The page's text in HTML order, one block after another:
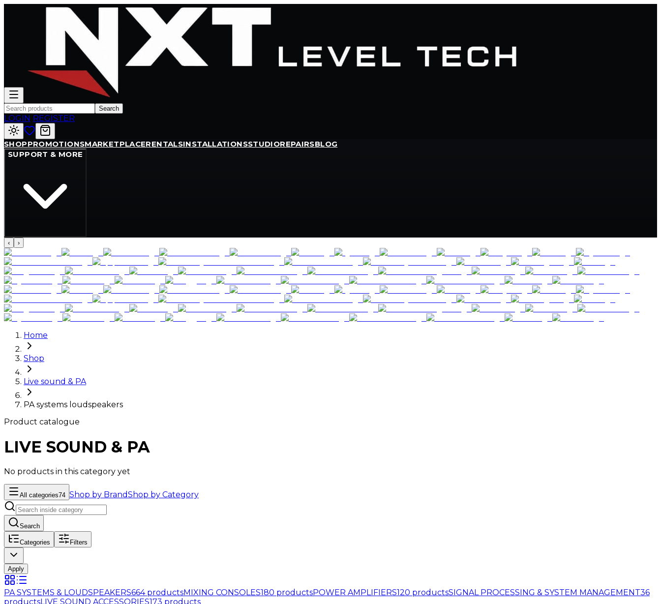
Search
LOGIN REGISTER
SHOPPROMOTIONSMARKETPLACERENTALSINSTALLATIONSSTUDIOREPAIRSBLOG
SUPPORT & MORE
‹ ›
Home
Shop
Live sound & PA
PA systems loudspeakers
Product catalogue
LIVE SOUND & PA
No products in this category yet
All categories74 Shop by BrandShop by Category
Search
Categories Filters
Apply
PA SYSTEMS & LOUDSPEAKERS664productsMIXING CONSOLES180 productsPOWER AMPLIFIERS120 productsSIGNAL PROCESSING & SYSTEM MANAGEMENT36
productsLIVE SOUND ACCESSORIES173 products